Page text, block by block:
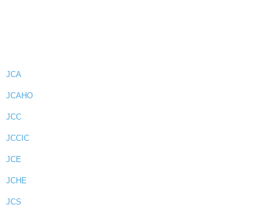
JCA
JCAHO
JCC
JCCIC
JCE
JCHE
JCS